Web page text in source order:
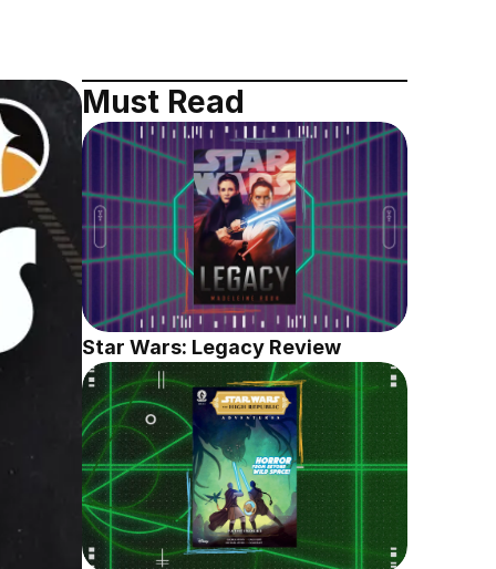
Must Read
Star Wars: Legacy Review